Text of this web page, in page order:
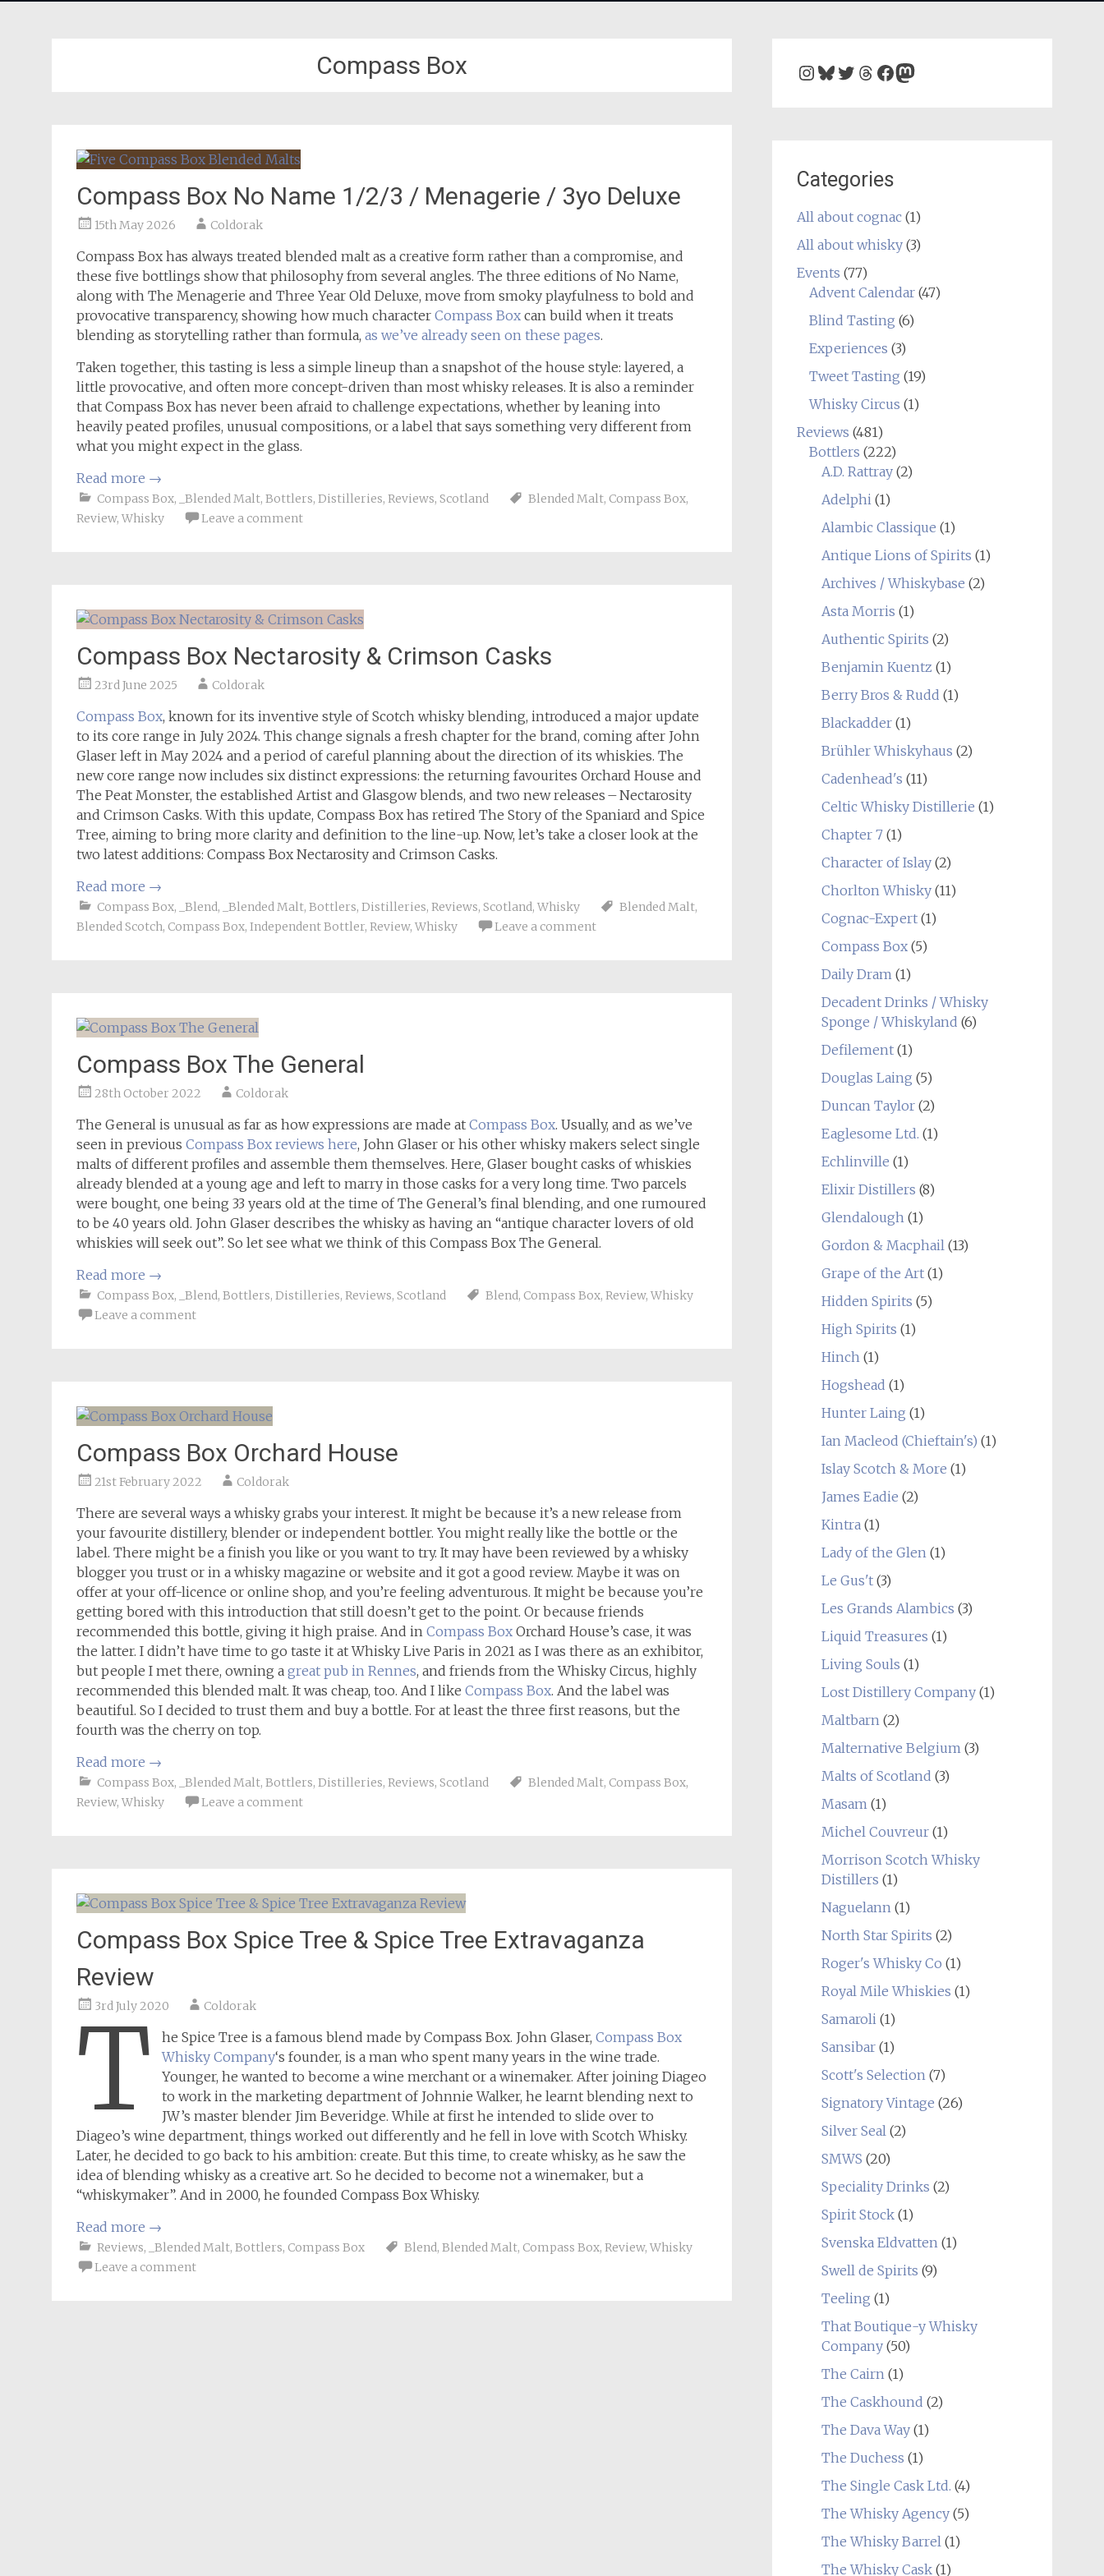
Compass Box
Compass Box No Name 1/2/3 / Menagerie / 3yo Deluxe
15th May 2026 Coldorak
Compass Box has always treated blended malt as a creative form rather than a compromise, and
these five bottlings show that philosophy from several angles. The three editions of No Name,
along with The Menagerie and Three Year Old Deluxe, move from smoky playfulness to bold and
provocative transparency, showing how much character Compass Box can build when it treats
blending as storytelling rather than formula, as we’ve already seen on these pages.
Taken together, this tasting is less a simple lineup than a snapshot of the house style: layered, a
little provocative, and often more concept-driven than most whisky releases. It is also a reminder
that Compass Box has never been afraid to challenge expectations, whether by leaning into
heavily peated profiles, unusual compositions, or a label that says something very different from
what you might expect in the glass.
Read more →
Compass Box, _Blended Malt, Bottlers, Distilleries, Reviews, Scotland Blended Malt, Compass Box,
Review, Whisky Leave a comment
Compass Box Nectarosity & Crimson Casks
23rd June 2025 Coldorak
Compass Box, known for its inventive style of Scotch whisky blending, introduced a major update
to its core range in July 2024. This change signals a fresh chapter for the brand, coming after John
Glaser left in May 2024 and a period of careful planning about the direction of its whiskies. The
new core range now includes six distinct expressions: the returning favourites Orchard House and
The Peat Monster, the established Artist and Glasgow blends, and two new releases – Nectarosity
and Crimson Casks. With this update, Compass Box has retired The Story of the Spaniard and Spice
Tree, aiming to bring more clarity and definition to the line-up. Now, let’s take a closer look at the
two latest additions: Compass Box Nectarosity and Crimson Casks.
Read more →
Compass Box, _Blend, _Blended Malt, Bottlers, Distilleries, Reviews, Scotland, Whisky Blended Malt,
Blended Scotch, Compass Box, Independent Bottler, Review, Whisky Leave a comment
Compass Box The General
28th October 2022 Coldorak
The General is unusual as far as how expressions are made at Compass Box. Usually, and as we’ve
seen in previous Compass Box reviews here, John Glaser or his other whisky makers select single
malts of different profiles and assemble them themselves. Here, Glaser bought casks of whiskies
already blended at a young age and left to marry in those casks for a very long time. Two parcels
were bought, one being 33 years old at the time of The General’s final blending, and one rumoured
to be 40 years old. John Glaser describes the whisky as having an “antique character lovers of old
whiskies will seek out”. So let see what we think of this Compass Box The General.
Read more →
Compass Box, _Blend, Bottlers, Distilleries, Reviews, Scotland Blend, Compass Box, Review, Whisky
Leave a comment
Compass Box Orchard House
21st February 2022 Coldorak
There are several ways a whisky grabs your interest. It might be because it’s a new release from
your favourite distillery, blender or independent bottler. You might really like the bottle or the
label. There might be a finish you like or you want to try. It may have been reviewed by a whisky
blogger you trust or in a whisky magazine or website and it got a good review. Maybe it was on
offer at your off-licence or online shop, and you’re feeling adventurous. It might be because you’re
getting bored with this introduction that still doesn’t get to the point. Or because friends
recommended this bottle, giving it high praise. And in Compass Box Orchard House’s case, it was
the latter. I didn’t have time to go taste it at Whisky Live Paris in 2021 as I was there as an exhibitor,
but people I met there, owning a great pub in Rennes, and friends from the Whisky Circus, highly
recommended this blended malt. It was cheap, too. And I like Compass Box. And the label was
beautiful. So I decided to trust them and buy a bottle. For at least the three first reasons, but the
fourth was the cherry on top.
Read more →
Compass Box, _Blended Malt, Bottlers, Distilleries, Reviews, Scotland Blended Malt, Compass Box,
Review, Whisky Leave a comment
Compass Box Spice Tree & Spice Tree Extravaganza
Review
3rd July 2020 Coldorak
T he Spice Tree is a famous blend made by Compass Box. John Glaser,Compass Box
Whisky Company‘s founder, is a man who spent many years in the wine trade.
Younger, he wanted to become a wine merchant or a winemaker. After joining Diageo
to work in the marketing department of Johnnie Walker, he learnt blending next to
JW’s master blender Jim Beveridge. While at first he intended to slide over to
Diageo’s wine department, things worked out differently and he fell in love with Scotch Whisky.
Later, he decided to go back to his ambition: create. But this time, to create whisky, as he saw the
idea of blending whisky as a creative art. So he decided to become not a winemaker, but a
“whiskymaker”. And in 2000, he founded Compass Box Whisky.
Read more →
Reviews, _Blended Malt, Bottlers, Compass Box Blend, Blended Malt, Compass Box, Review, Whisky
Leave a comment
Instagram
Bluesky
Twitter
Threads
Facebook
Mastodon
Categories
All about cognac(1)
All about whisky(3)
Events (77)
Advent Calendar(47)
Blind Tasting (6)
Experiences (3)
Tweet Tasting (19)
Whisky Circus (1)
Reviews (481)
Bottlers (222)
A.D. Rattray(2)
Adelphi(1)
Alambic Classique (1)
Antique Lions of Spirits (1)
Archives / Whiskybase (2)
Asta Morris (1)
Authentic Spirits (2)
Benjamin Kuentz (1)
Berry Bros & Rudd (1)
Blackadder(1)
Brühler Whiskyhaus (2)
Cadenhead's (11)
Celtic Whisky Distillerie (1)
Chapter 7(1)
Character of Islay(2)
Chorlton Whisky(11)
Cognac-Expert(1)
Compass Box(5)
Daily Dram(1)
Decadent Drinks / Whisky
Sponge / Whiskyland (6)
Defilement(1)
Douglas Laing (5)
Duncan Taylor(2)
Eaglesome Ltd. (1)
Echlinville (1)
Elixir Distillers (8)
Glendalough(1)
Gordon & Macphail(13)
Grape of the Art(1)
Hidden Spirits (5)
High Spirits (1)
Hinch(1)
Hogshead (1)
Hunter Laing (1)
Ian Macleod (Chieftain's) (1)
Islay Scotch & More (1)
James Eadie (2)
Kintra(1)
Lady of the Glen(1)
Le Gus't(3)
Les Grands Alambics (3)
Liquid Treasures (1)
Living Souls (1)
Lost Distillery Company(1)
Maltbarn(2)
Malternative Belgium(3)
Malts of Scotland (3)
Masam(1)
Michel Couvreur(1)
Morrison Scotch Whisky
Distillers (1)
Naguelann(1)
North Star Spirits (2)
Roger's Whisky Co (1)
Royal Mile Whiskies (1)
Samaroli(1)
Sansibar(1)
Scott's Selection(7)
Signatory Vintage (26)
Silver Seal(2)
SMWS (20)
Speciality Drinks (2)
Spirit Stock(1)
Svenska Eldvatten(1)
Swell de Spirits (9)
Teeling (1)
That Boutique-y Whisky
Company(50)
The Cairn(1)
The Caskhound (2)
The Dava Way(1)
The Duchess (1)
The Single Cask Ltd. (4)
The Whisky Agency(5)
The Whisky Barrel(1)
The Whisky Cask(1)